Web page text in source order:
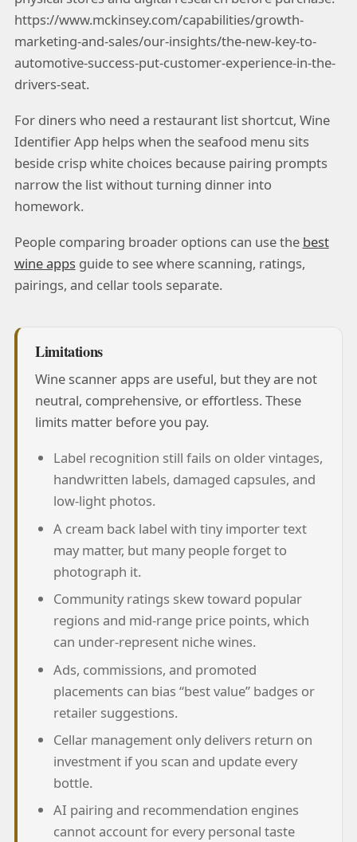
https://www.mckinsey.com/capabilities/growth-
marketing-and-sales/our-insights/the-new-key-to-
automotive-success-put-customer-experience-in-the-
drivers-seat.
For diners who need a restaurant list shortcut, Wine
Identifier App helps when the seafood menu sits
beside crisp white choices because pairing prompts
narrow the list without turning dinner into
homework.
People comparing broader options can use the best
wine appsguide to see where scanning, ratings,
pairings, and cellar tools separate.
Limitations
Wine scanner apps are useful, but they are not
neutral, comprehensive, or effortless. These
limits matter before you pay.
Label recognition still fails on older vintages,
handwritten labels, damaged capsules, and
low-light photos.
A cream back label with tiny importer text
may matter, but many people forget to
photograph it.
Community ratings skew toward popular
regions and mid-range price points, which
can under-represent niche wines.
Ads, commissions, and promoted
placements can bias “best value” badges or
retailer suggestions.
Cellar management only delivers return on
investment if you scan and update every
bottle.
AI pairing and recommendation engines
cannot account for every personal taste